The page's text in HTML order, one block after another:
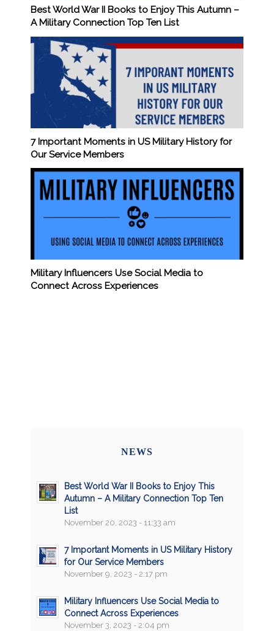
Best World War II Books to Enjoy This Autumn –
A Military Connection Top Ten List
7 Important Moments in US Military History for
Our Service Members
Military Influencers Use Social Media to
Connect Across Experiences
NEWS
Best World War II Books to Enjoy This
Autumn – A Military Connection Top Ten
List
November 20, 2023 - 11:33 am
7 Important Moments in US Military History
for Our Service Members
November 9, 2023 - 2:17 pm
Military Influencers Use Social Media to
Connect Across Experiences
November 3, 2023 - 2:04 pm